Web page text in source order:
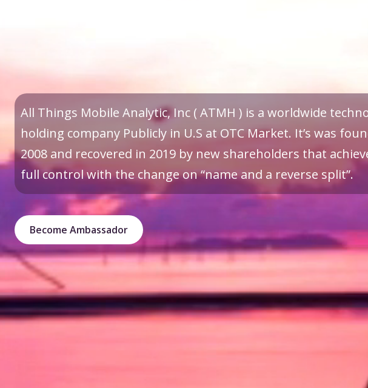
All Things Mobile Analytic, Inc ( ATMH ) is a worldwide
holding company Publicly in U.S at OTC Market. It’s was
2008 and recovered in 2019 by new shareholders that
full control with the change on “name and a reverse split”.
Become Ambassador